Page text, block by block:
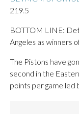
219.5
BOTTOM LINE:
Angeles as winners
The Pistons have
second in the
points per game led